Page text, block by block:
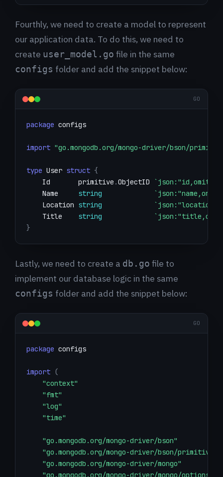
Fourthly, we need to create a model to represent
our application data. To do this, we need to
create user_model.go file in the same
configs folder and add the snippet below:
GO
package
import "go.mongodb.org/mongo-driver/bson/
type User struct {
    Id       primitive
.ObjectID
    Name
string
    Location
string
    Title
string
}
Lastly, we need to create a db.go file to
implement our database logic in the same
configs folder and add the snippet below:
GO
package
import (
"context"
"fmt"
"log"
"time"
"go.mongodb.org/mongo-driver/bson"
"go.mongodb.org/mongo-driver/bson/primitive"
"go.mongodb.org/mongo-driver/mongo"
"go.mongodb.org/mongo-driver/mongo/options"